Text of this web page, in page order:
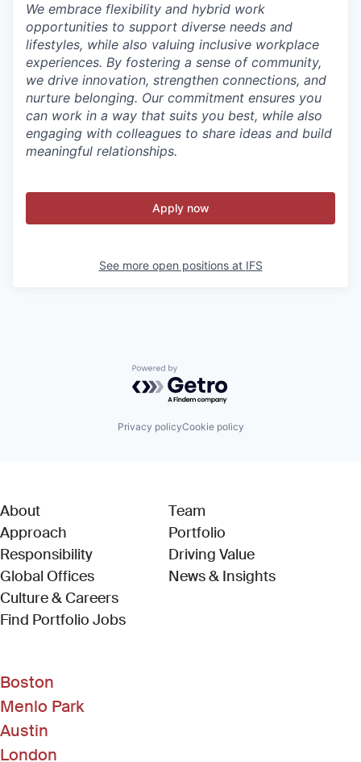
We embrace flexibility and hybrid work
opportunities to support diverse needs and
lifestyles, while also valuing inclusive workplace
experiences. By fostering a sense of community,
we drive innovation, strengthen connections, and
nurture belonging. Our commitment ensures you
can work in a way that suits you best, while also
engaging with colleagues to share ideas and build
meaningful relationships.
Apply now
See more open positions at IFS
Powered by Getro.com
Privacy policyCookie policy
About
Approach
Responsibility
Global Offices
Culture & Careers
Find Portfolio Jobs(Link opens in new window)
Team
Portfolio
Driving Value
News & Insights
Boston
Menlo Park
Austin
London